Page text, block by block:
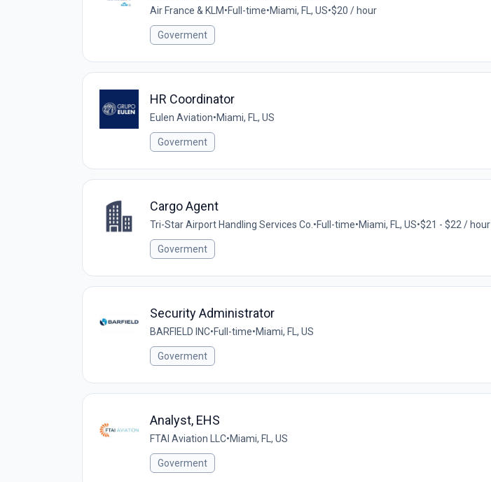
Air France & KLM•Full-time•Miami, FL, US•$20 / hour
Goverment
HR Coordinator
Eulen Aviation•Miami, FL, US
Goverment
Cargo Agent
Tri-Star Airport Handling Services Co. •Full-time•Miami, FL, US•$21 - $22 / hour
Goverment
Security Administrator
BARFIELD INC•Full-time•Miami, FL, US
Goverment
Analyst, EHS
FTAI Aviation LLC•Miami, FL, US
Goverment